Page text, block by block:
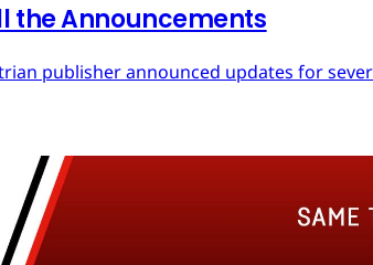
the Announcements
publisher announced updates for